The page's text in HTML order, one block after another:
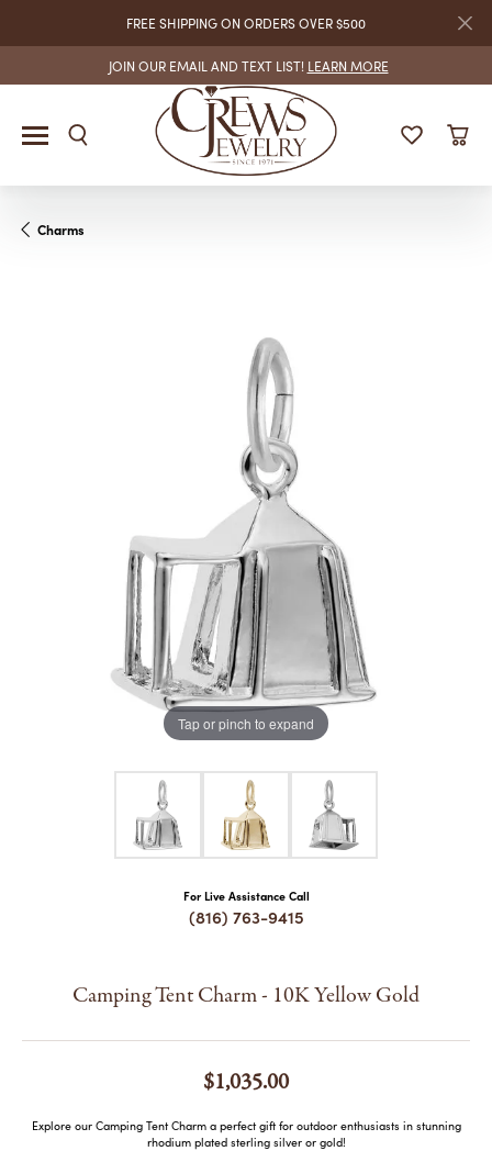
FREE SHIPPING ON ORDERS OVER $500
JOIN OUR EMAIL AND TEXT LIST! LEARN MORE
MENU
Charms
Tap or pinch to expand
For Live Assistance Call
(816) 763-9415
Camping Tent Charm - 10K Yellow Gold
$1,035.00
Explore our Camping Tent Charm a perfect gift for outdoor enthusiasts in stunning
rhodium plated sterling silver or gold!